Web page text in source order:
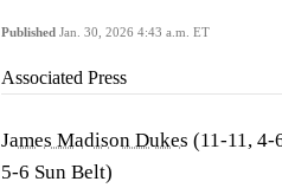
Published Jan. 30, 2026 4:43 a.m. ET
Associated Press
James Madison Dukes (11-11, 4-
5-6 Sun Belt)